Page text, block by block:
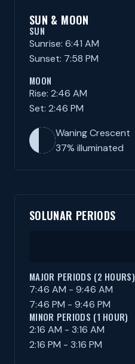
SUN & MOON
SUN
Sunrise: 6:41 AM
Sunset: 7:58 PM
MOON
Rise: 2:46 AM
Set: 2:46 PM
Waning Crescent
37% illuminated
SOLUNAR PERIODS
MAJOR PERIODS (2 HOURS)
7:46 AM - 9:46 AM
7:46 PM - 9:46 PM
MINOR PERIODS (1 HOUR)
2:16 AM - 3:16 AM
2:16 PM - 3:16 PM